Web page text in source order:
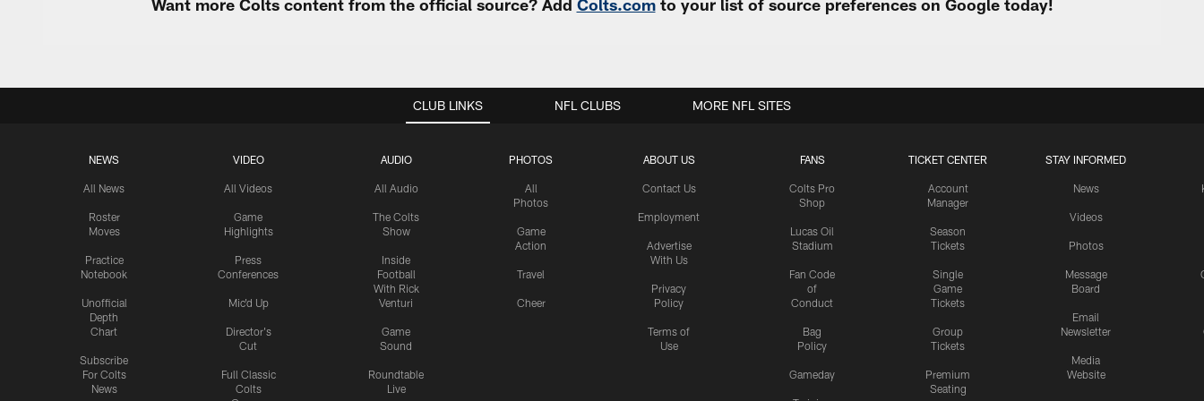
Want more Colts content from the official source? Add Colts.comto your list of source preferences on Google today!
CLUB LINKS
NEWS
All News
Roster
Moves
Practice
Notebook
Unofficial
Depth
Chart
Subscribe
For Colts
News
VIDEO
All Videos
Game
Highlights
Press
Conferences
Mic'd Up
Director's
Cut
Full Classic
Colts
AUDIO
All Audio
The Colts
Show
Inside
Football
With Rick
Venturi
Game
Sound
Roundtable
Live
PHOTOS
All
Photos
Game
Action
Travel
Cheer
ABOUT US
Contact Us
Employment
Advertise
With Us
Privacy
Policy
Terms of
Use
FANS
Colts Pro
Shop
Lucas Oil
Stadium
Fan Code
of
Conduct
Bag
Policy
Gameday
TICKET CENTER
Account
Manager
Season
Tickets
Single
Game
Tickets
Group
Tickets
Premium
Seating
STAY INFORMED
News
Videos
Photos
Message
Board
Email
Newsletter
Media
Website
NFL CLUBS MORE NFL SITES